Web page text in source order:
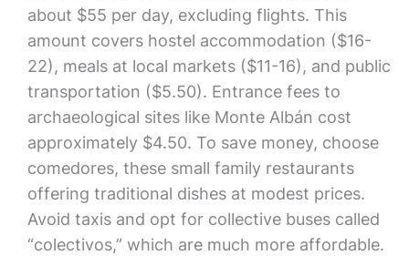
about $55 per day, excluding flights. This
amount covers hostel accommodation ($16-
22), meals at local markets ($11-16), and public
transportation ($5.50). Entrance fees to
archaeological sites like Monte Albán cost
approximately $4.50. To save money, choose
comedores, these small family restaurants
offering traditional dishes at modest prices.
Avoid taxis and opt for collective buses called
“colectivos,” which are much more affordable.